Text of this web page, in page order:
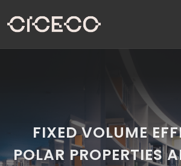
FIXED VOLUME
POLAR PROPERTIES